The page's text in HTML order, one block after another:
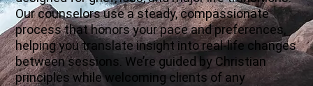
Our counselors use a steady, compassionate
process that honors your pace and preferences,
helping you translate insight into real-life changes
between sessions. We’re guided by Christian
principles while welcoming clients of any